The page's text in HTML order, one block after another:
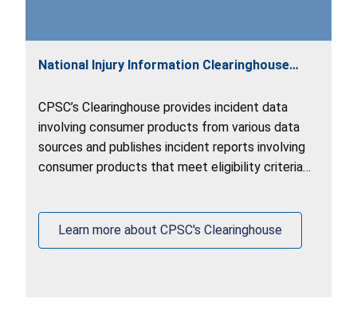
National Injury Information Clearinghouse
(Clearinghouse)
CPSC’s Clearinghouse provides incident data
involving consumer products from various data
sources and publishes incident reports involving
consumer products that meet eligibility criteria
Learn more about CPSC's Clearinghouse